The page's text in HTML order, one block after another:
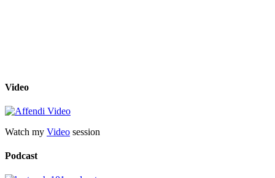
Video
Watch my Video session
Podcast